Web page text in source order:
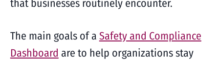
that businesses routinely encounter.
The main goals of a Safety and Compliance
Dashboard are to help organizations stay